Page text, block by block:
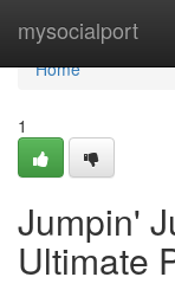
mysocialport
Home
Home
1
Jumpin'
Ultimate